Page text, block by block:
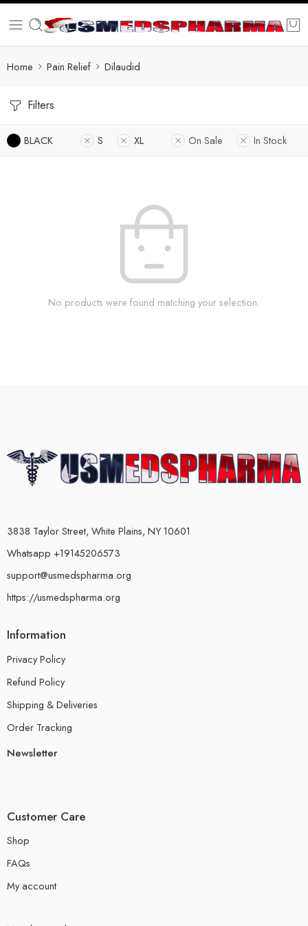
Home Pain Relief Dilaudid
Filters
BLACK S XL On Sale In Stock
No products were found matching your selection.
3838 Taylor Street, White Plains, NY 10601
Whatsapp +19145206573
support@usmedspharma.org
https://usmedspharma.org
Information
Privacy Policy
Refund Policy
Shipping & Deliveries
Order Tracking
Newsletter
Customer Care
Shop
FAQs
My account